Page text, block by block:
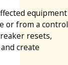
equipment
or from a control
resets,
create